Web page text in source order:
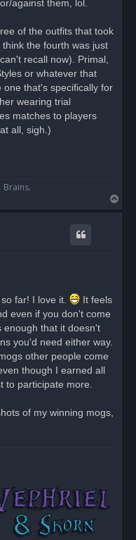
against them, lol.
of the outfits that took
the fourth was just
recall now). Primal,
or whatever that
that's specifically for
wearing trial
matches to players
all, sigh.)
Brains.
o
far! I love it.
It feels
even if you don't come
enough that it doesn't
you'd need either way.
other people come
though I earned all
to participate more.
of my winning mogs,